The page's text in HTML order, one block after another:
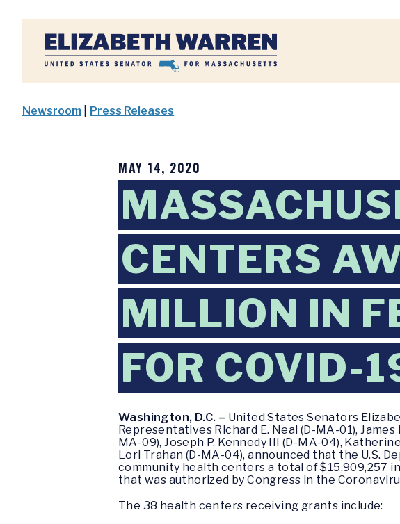
Home
Newsroom Press Releases
MAY 14, 2020
CENTERS
MILLION IN
FOR COVID-
Washington, D.C. – United States Senators
Representatives Richard E. Neal (D-MA-01),
MA-09), Joseph P. Kennedy III (D-MA-04),
Lori Trahan (D-MA-04), announced that the U.S.
community health centers a total of $15,909,257
that was authorized by Congress in the
The 38 health centers receiving grants include: